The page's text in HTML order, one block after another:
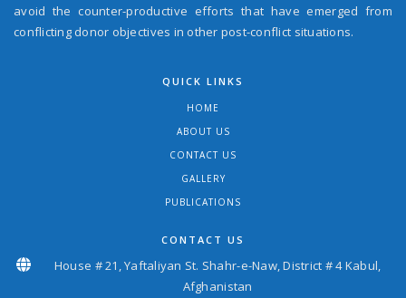
avoid the counter-productive efforts that have emerged from
conflicting donor objectives in other post-conflict situations.
QUICK LINKS
HOME
ABOUT US
CONTACT US
GALLERY
PUBLICATIONS
CONTACT US
House # 21, Yaftaliyan St. Shahr-e-Naw, District # 4 Kabul,
Afghanistan